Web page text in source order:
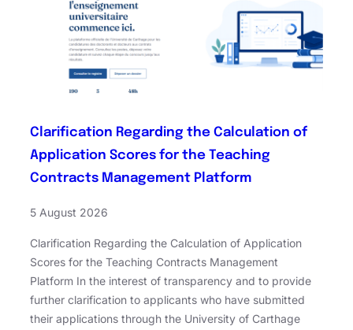
Clarification Regarding the Calculation of
Application Scores for the Teaching
Contracts Management Platform
5 August 2026
Clarification Regarding the Calculation of Application
Scores for the Teaching Contracts Management
Platform In the interest of transparency and to provide
further clarification to applicants who have submitted
their applications through the University of Carthage